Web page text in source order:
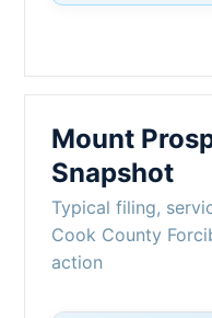
Mount
Snapshot
Typical filing,
Cook County
action